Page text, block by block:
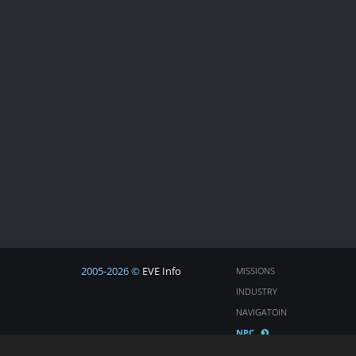
2005-2026 © EVE Info
MISSIONS
INDUSTRY
NAVIGATOIN
NPC